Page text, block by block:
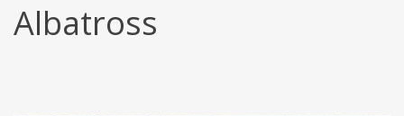
Albatross